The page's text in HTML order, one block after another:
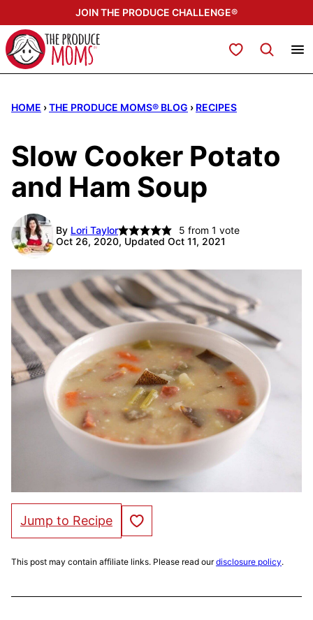
to
content
JOIN THE PRODUCE CHALLENGE®
My Favorites
HOME ›THE PRODUCE MOMS® BLOG › RECIPES
Slow Cooker Potato
and Ham Soup
By Lori Taylor 5 from 1 vote
Oct 26, 2020, Updated Oct 11, 2021
Jump to Recipe Save to Favorites
This post may contain affiliate links. Please read ourdisclosure policy.